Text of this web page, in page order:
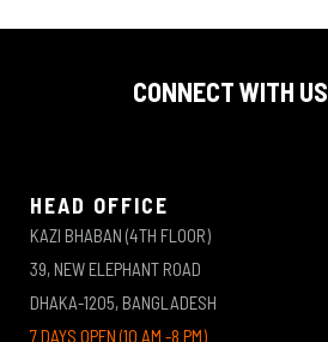
CONNECT WITH US
HEAD OFFICE
KAZI BHABAN (4TH FLOOR)
39, NEW ELEPHANT ROAD
DHAKA-1205, BANGLADESH
7 DAYS OPEN (10 AM -8 PM)